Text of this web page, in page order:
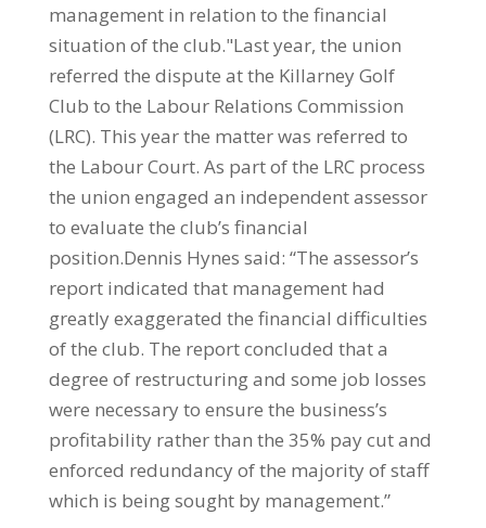
management in relation to the financial
situation of the club."Last year, the union
referred the dispute at the Killarney Golf
Club to the Labour Relations Commission
(LRC). This year the matter was referred to
the Labour Court. As part of the LRC process
the union engaged an independent assessor
to evaluate the club’s financial
position.Dennis Hynes said: “The assessor’s
report indicated that management had
greatly exaggerated the financial difficulties
of the club. The report concluded that a
degree of restructuring and some job losses
were necessary to ensure the business’s
profitability rather than the 35% pay cut and
enforced redundancy of the majority of staff
which is being sought by management.”